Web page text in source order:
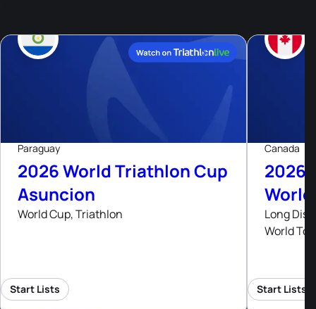
Aug, 26
Paraguay
2026 World Triathlon Cup
Asuncion
World Cup, Triathlon
Start Lists
Canada
2026
Long
World
Start Lists